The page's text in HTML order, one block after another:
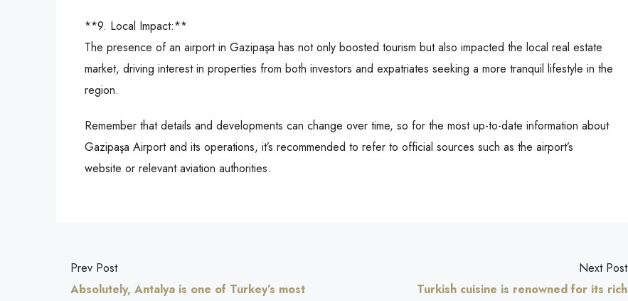
**9. Local Impact:**
The presence of an airport in Gazipaşa has not only boosted tourism but also impacted the local real estate
market, driving interest in properties from both investors and expatriates seeking a more tranquil lifestyle in the
region.
Remember that details and developments can change over time, so for the most up-to-date information about
Gazipaşa Airport and its operations, it’s recommended to refer to official sources such as the airport’s
website or relevant aviation authorities.
Prev Post
Absolutely, Antalya is one of Turkey’s most
Next Post
Turkish cuisine is renowned for its rich